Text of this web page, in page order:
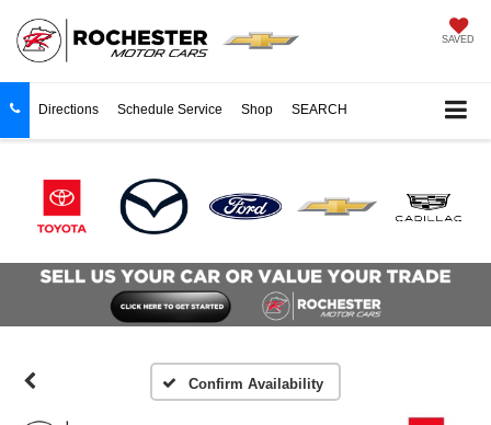
SAVED
Directions Schedule Service Shop SEARCH
Confirm Availability